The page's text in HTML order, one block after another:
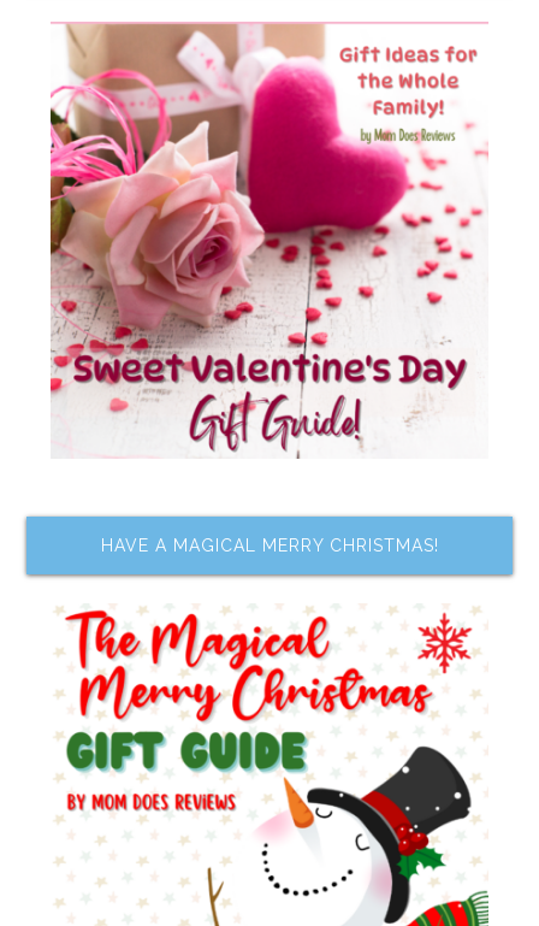
HAVE A MAGICAL MERRY CHRISTMAS!